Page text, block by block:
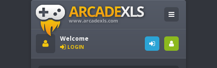
Welcome
LOGIN